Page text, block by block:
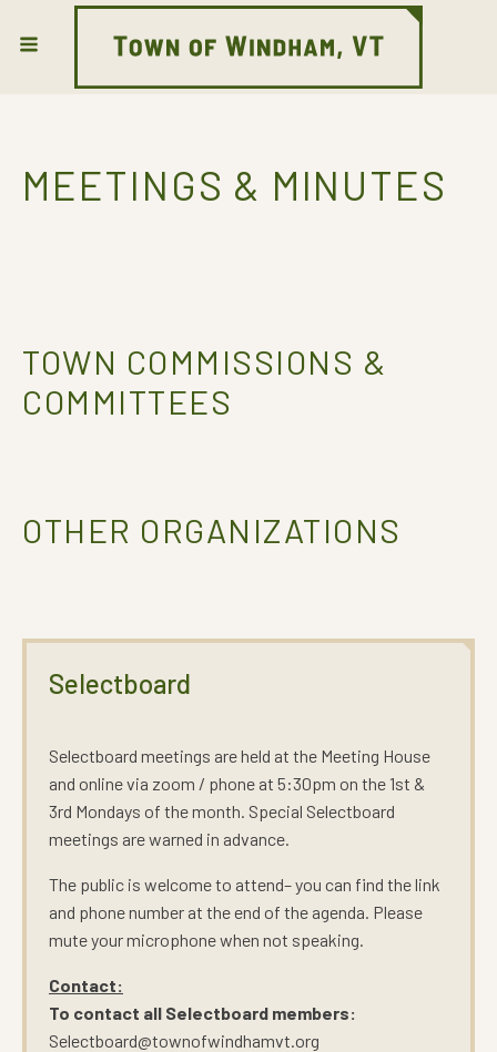
MEETINGS & MINUTES
TOWN COMMISSIONS &
COMMITTEES
OTHER ORGANIZATIONS
Selectboard
Selectboard meetings are held at the Meeting House
and online via zoom / phone at 5:30pm on the 1st &
3rd Mondays of the month. Special Selectboard
meetings are warned in advance.
The public is welcome to attend– you can find the link
and phone number at the end of the agenda. Please
mute your microphone when not speaking.
Contact:
To contact all Selectboard members:
Selectboard@townofwindhamvt.org